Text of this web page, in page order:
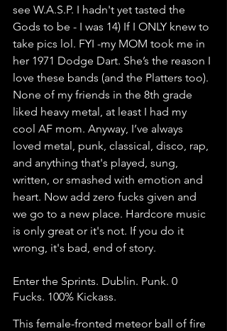
see W.A.S.P. I hadn't yet tasted the
Gods to be - I was 14) If I ONLY knew to
take pics lol. FYI -my MOM took me in
her 1971 Dodge Dart. She’s the reason I
love these bands (and the Platters too).
None of my friends in the 8th grade
liked heavy metal, at least I had my
cool AF mom. Anyway, I’ve always
loved metal, punk, classical, disco, rap,
and anything that's played, sung,
written, or smashed with emotion and
heart. Now add zero fucks given and
we go to a new place. Hardcore music
is only great or it's not. If you do it
wrong, it's bad, end of story.
Enter the Sprints. Dublin. Punk. 0
Fucks. 100% Kickass.
This female-fronted meteor ball of fire